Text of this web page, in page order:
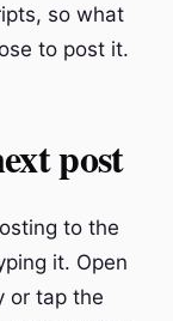
so what
to post it.
post
to the
it. Open
or tap the